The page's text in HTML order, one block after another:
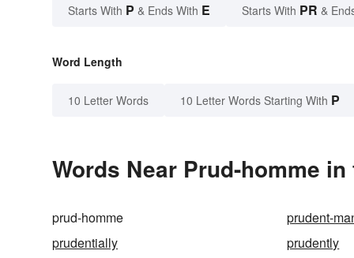
Starts With P & Ends With E Starts With PR &
Word Length
10 Letter Words 10 Letter Words Starting With P
Words Near Prud-homme
prud-homme prudent-
prudentially
prudently